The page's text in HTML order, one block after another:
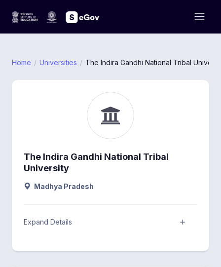
Home Universities The Indira Gandhi National Tribal
The Indira Gandhi National Tribal
University
Madhya Pradesh
Expand Details